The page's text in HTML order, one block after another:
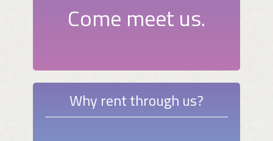
Come meet us.
Why rent through us?